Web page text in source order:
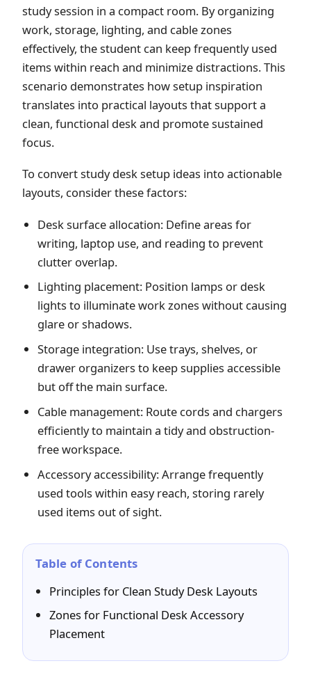
study session in a compact room. By organizing
work, storage, lighting, and cable zones
effectively, the student can keep frequently used
items within reach and minimize distractions. This
scenario demonstrates how setup inspiration
translates into practical layouts that support a
clean, functional desk and promote sustained
focus.
To convert study desk setup ideas into actionable
layouts, consider these factors:
Desk surface allocation: Define areas for
writing, laptop use, and reading to prevent
clutter overlap.
Lighting placement: Position lamps or desk
lights to illuminate work zones without causing
glare or shadows.
Storage integration: Use trays, shelves, or
drawer organizers to keep supplies accessible
but off the main surface.
Cable management: Route cords and chargers
efficiently to maintain a tidy and obstruction-
free workspace.
Accessory accessibility: Arrange frequently
used tools within easy reach, storing rarely
used items out of sight.
Table of Contents
Principles for Clean Study Desk Layouts
Zones for Functional Desk Accessory
Placement